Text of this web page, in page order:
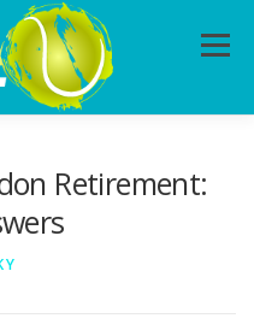
Menu
Retirement: